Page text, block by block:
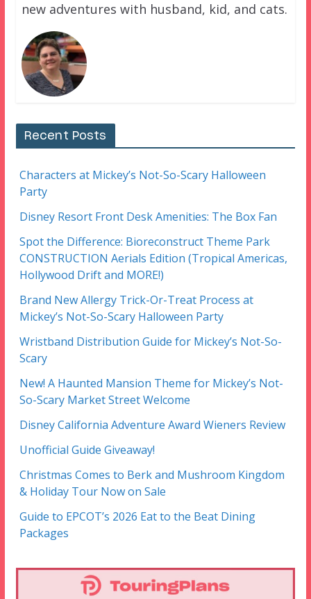
new adventures with husband, kid, and cats.
Recent Posts
Characters at Mickey’s Not-So-Scary Halloween
Party
Disney Resort Front Desk Amenities: The Box Fan
Spot the Difference: Bioreconstruct Theme Park
CONSTRUCTION Aerials Edition (Tropical Americas,
Hollywood Drift and MORE!)
Brand New Allergy Trick-Or-Treat Process at
Mickey’s Not-So-Scary Halloween Party
Wristband Distribution Guide for Mickey’s Not-So-
Scary
New! A Haunted Mansion Theme for Mickey’s Not-
So-Scary Market Street Welcome
Disney California Adventure Award Wieners Review
Unofficial Guide Giveaway!
Christmas Comes to Berk and Mushroom Kingdom
& Holiday Tour Now on Sale
Guide to EPCOT’s 2026 Eat to the Beat Dining
Packages